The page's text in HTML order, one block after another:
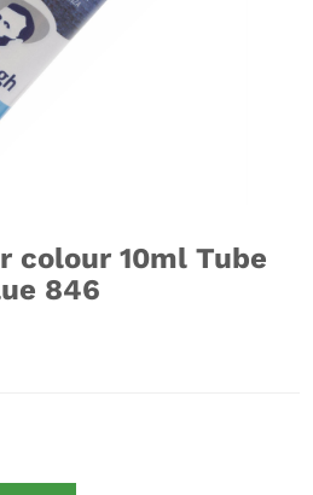
colour 10ml Tube
846